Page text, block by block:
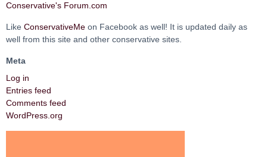
Conservative's Forum.com
Like ConservativeMe on Facebook as well! It is updated daily as
well from this site and other conservative sites.
Meta
Log in
Entries feed
Comments feed
WordPress.org